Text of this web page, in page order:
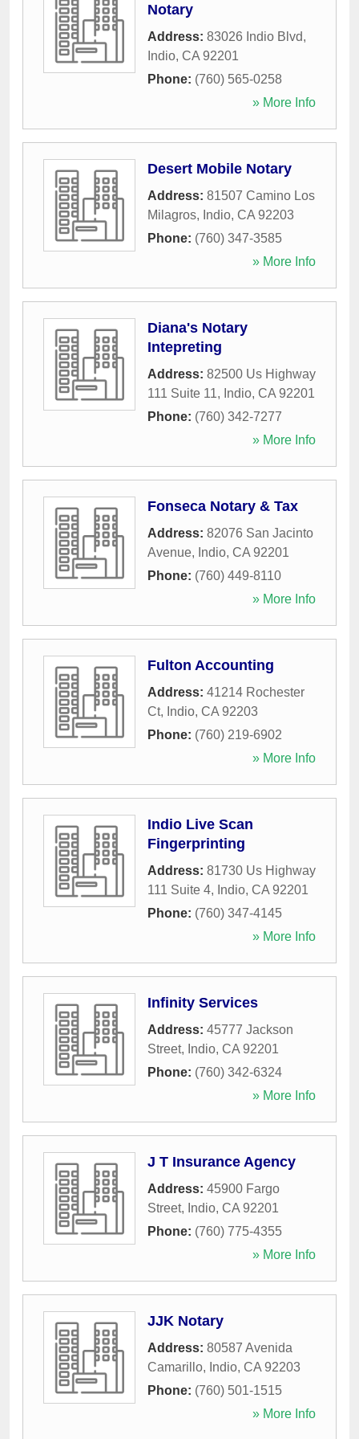
Notary
Address: 83026 Indio Blvd,
Indio, CA 92201
Phone: (760) 565-0258
» More Info
Desert Mobile Notary
Address: 81507 Camino Los
Milagros, Indio, CA 92203
Phone: (760) 347-3585
» More Info
Diana's Notary
Intepreting
Address: 82500 Us Highway
111 Suite 11, Indio, CA 92201
Phone: (760) 342-7277
» More Info
Fonseca Notary & Tax
Address: 82076 San Jacinto
Avenue, Indio, CA 92201
Phone: (760) 449-8110
» More Info
Fulton Accounting
Address: 41214 Rochester
Ct, Indio, CA 92203
Phone: (760) 219-6902
» More Info
Indio Live Scan
Fingerprinting
Address: 81730 Us Highway
111 Suite 4, Indio, CA 92201
Phone: (760) 347-4145
» More Info
Infinity Services
Address: 45777 Jackson
Street, Indio, CA 92201
Phone: (760) 342-6324
» More Info
J T Insurance Agency
Address: 45900 Fargo
Street, Indio, CA 92201
Phone: (760) 775-4355
» More Info
JJK Notary
Address: 80587 Avenida
Camarillo, Indio, CA 92203
Phone: (760) 501-1515
» More Info